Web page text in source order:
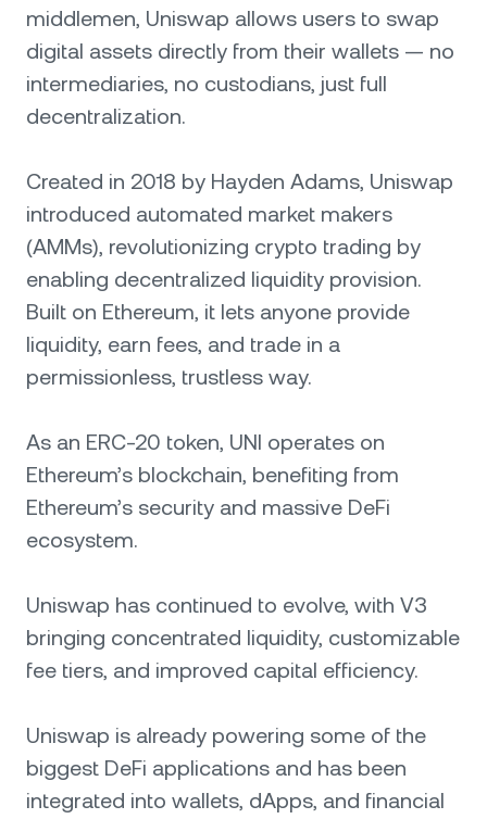
middlemen, Uniswap allows users to swap
digital assets directly from their wallets — no
intermediaries, no custodians, just full
decentralization.
Created in 2018 by Hayden Adams, Uniswap
introduced automated market makers
(AMMs), revolutionizing crypto trading by
enabling decentralized liquidity provision.
Built on Ethereum, it lets anyone provide
liquidity, earn fees, and trade in a
permissionless, trustless way.
As an ERC-20 token, UNI operates on
Ethereum’s blockchain, benefiting from
Ethereum’s security and massive DeFi
ecosystem.
Uniswap has continued to evolve, with V3
bringing concentrated liquidity, customizable
fee tiers, and improved capital efficiency.
Uniswap is already powering some of the
biggest DeFi applications and has been
integrated into wallets, dApps, and financial